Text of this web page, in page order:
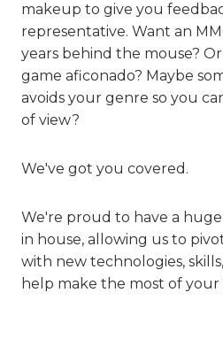
makeup to give you
representative. Want an
years behind the mouse?
game aficonado? Maybe
avoids your genre so you
of view?
We've got you covered.
We're proud to have a
in house, allowing us to
with new technologies,
help make the most of your